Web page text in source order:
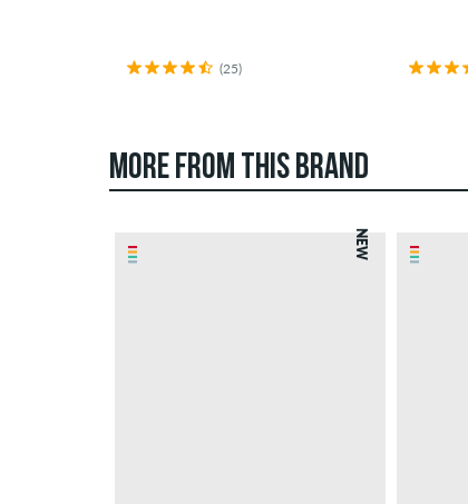
(25)
MORE FROM THIS BRAND
NEW